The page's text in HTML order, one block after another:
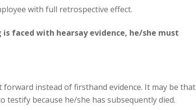
with full retrospective effect.
faced with hearsay evidence, he/she must
instead of firsthand evidence. It may be that
because he/she has subsequently died.